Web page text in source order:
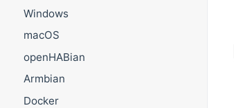
Windows
macOS
openHABian
Armbian
Docker